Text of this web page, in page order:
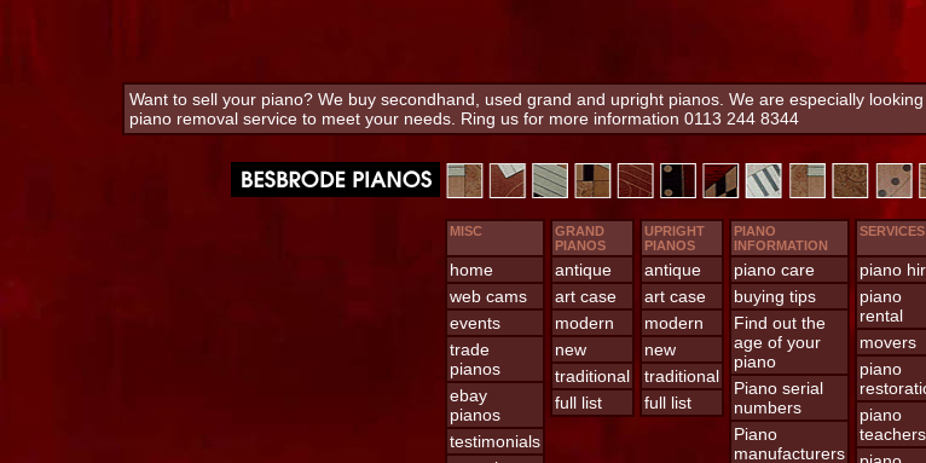
Want to sell your piano? We buy secondhand, used grand and upright pianos. We are especially
piano removal service to meet your needs. Ring us for more information 0113 244 8344
MISC
home
web cams
events
trade
pianos
ebay
pianos
testimonials
GRAND
PIANOS
antique
art case
modern
new
traditional
full list
UPRIGHT
PIANOS
antique
art case
modern
new
traditional
full list
PIANO
INFORMATION
piano care
buying tips
Find out the
age of your
piano
Piano serial
numbers
Piano
manufacturers
SERVICES
piano
piano
rental
movers
piano
piano
teachers